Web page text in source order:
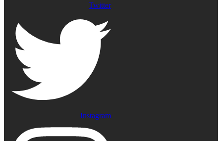
Twitter
Instagram